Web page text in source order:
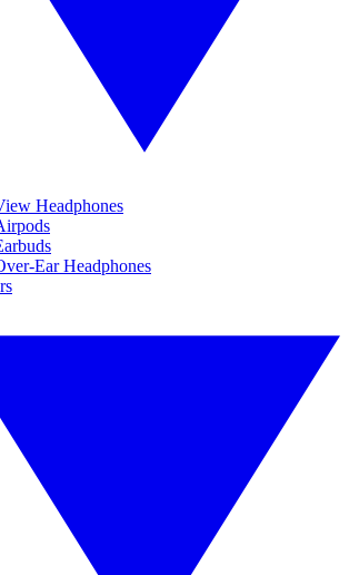
Headphones
Ear Headphones